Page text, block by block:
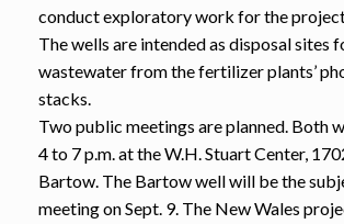
conduct exploratory work for the
The wells are intended as disposal sites
wastewater from the fertilizer plants’
stacks.
Two public meetings are planned. Both
4 to 7 p.m. at the W.H. Stuart Center,
Bartow. The Bartow well will be the
meeting on Sept. 9. The New Wales